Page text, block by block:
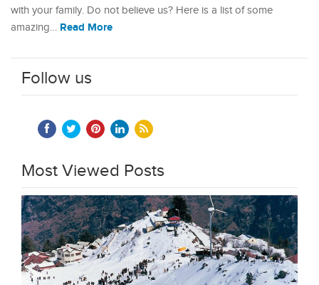
with your family. Do not believe us? Here is a list of some
amazing… Read More
Follow us
Most Viewed Posts